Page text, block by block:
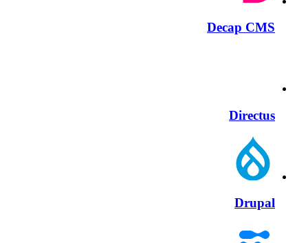
Decap CMS
Directus
Drupal